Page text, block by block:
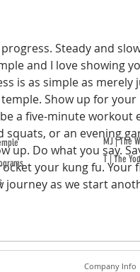
Steady and
and I love showing
is as simple as merely
Show up for your
a five-minute workout
squats, or an evening
up. Do what you say.
your kung fu. Your
journey as we start
MJ | The
T | The
Company Info